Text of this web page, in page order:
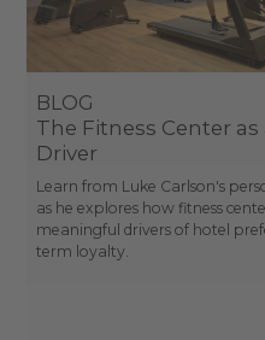
BLOG
The Fitness Center
Driver
Learn from Luke Carlson's
as he explores how fitness
meaningful drivers of hotel
term loyalty.